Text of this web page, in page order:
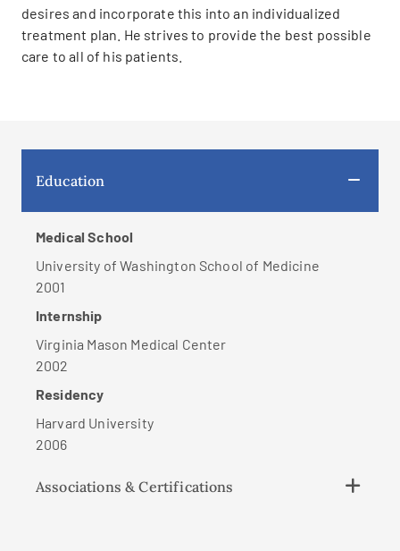
desires and incorporate this into an individualized
treatment plan. He strives to provide the best possible
care to all of his patients.
Education
Medical School
University of Washington School of Medicine
2001
Internship
Virginia Mason Medical Center
2002
Residency
Harvard University
2006
Associations & Certifications